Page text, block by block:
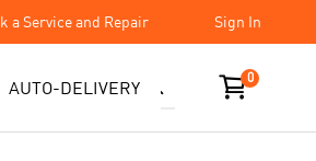
a Service and Repair Sign In
AUTO-DELIVERY 0